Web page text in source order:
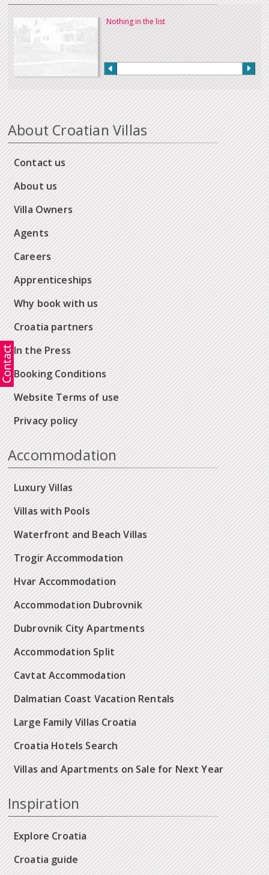
Nothing in the list
About Croatian Villas
Contact us
About us
Villa Owners
Agents
Careers
Apprenticeships
Why book with us
Croatia partners
In the Press
Booking Conditions
Website Terms of use
Privacy policy
Accommodation
Luxury Villas
Villas with Pools
Waterfront and Beach Villas
Trogir Accommodation
Hvar Accommodation
Accommodation Dubrovnik
Dubrovnik City Apartments
Accommodation Split
Cavtat Accommodation
Dalmatian Coast Vacation Rentals
Large Family Villas Croatia
Croatia Hotels Search
Villas and Apartments on Sale for Next Year
Inspiration
Explore Croatia
Croatia guide